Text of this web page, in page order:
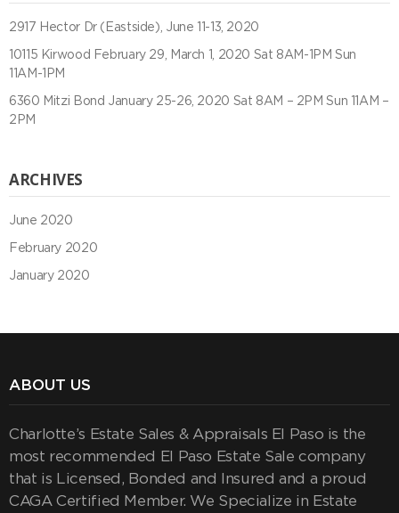
2917 Hector Dr (Eastside), June 11-13, 2020
10115 Kirwood February 29, March 1, 2020 Sat 8AM-1PM Sun
11AM-1PM
6360 Mitzi Bond January 25-26, 2020 Sat 8AM – 2PM Sun 11AM –
2PM
ARCHIVES
June 2020
February 2020
January 2020
ABOUT US
Charlotte’s Estate Sales & Appraisals El Paso is the
most recommended El Paso Estate Sale company
that is Licensed, Bonded and Insured and a proud
CAGA Certified Member. We Specialize in Estate